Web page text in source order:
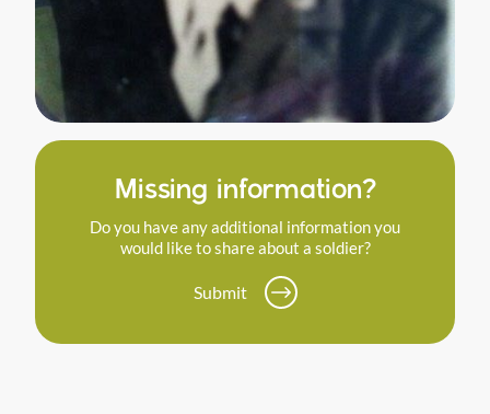
Missing information?
Do you have any additional information you
would like to share about a soldier?
Submit